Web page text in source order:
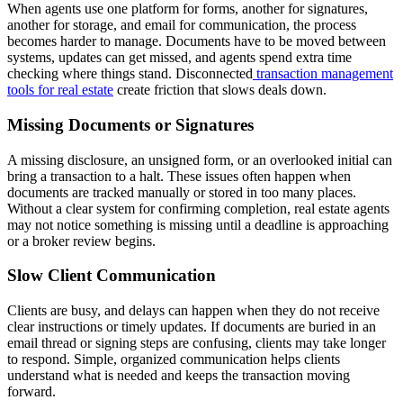
When agents use one platform for forms, another for signatures,
another for storage, and email for communication, the process
becomes harder to manage. Documents have to be moved between
systems, updates can get missed, and agents spend extra time
checking where things stand. Disconnected transaction management
tools for real estate create friction that slows deals down.
Missing Documents or Signatures
A missing disclosure, an unsigned form, or an overlooked initial can
bring a transaction to a halt. These issues often happen when
documents are tracked manually or stored in too many places.
Without a clear system for confirming completion, real estate agents
may not notice something is missing until a deadline is approaching
or a broker review begins.
Slow Client Communication
Clients are busy, and delays can happen when they do not receive
clear instructions or timely updates. If documents are buried in an
email thread or signing steps are confusing, clients may take longer
to respond. Simple, organized communication helps clients
understand what is needed and keeps the transaction moving
forward.